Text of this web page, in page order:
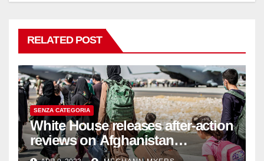
RELATED POST
SENZA CATEGORIA
White House releases after-action
reviews on Afghanistan
withdrawal